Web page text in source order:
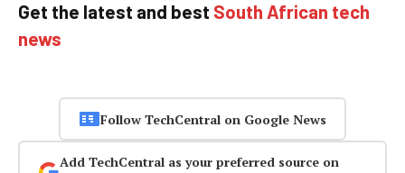
Get the latest and best South African tech
news
Follow TechCentral on Google News
Add TechCentral as your preferred source on